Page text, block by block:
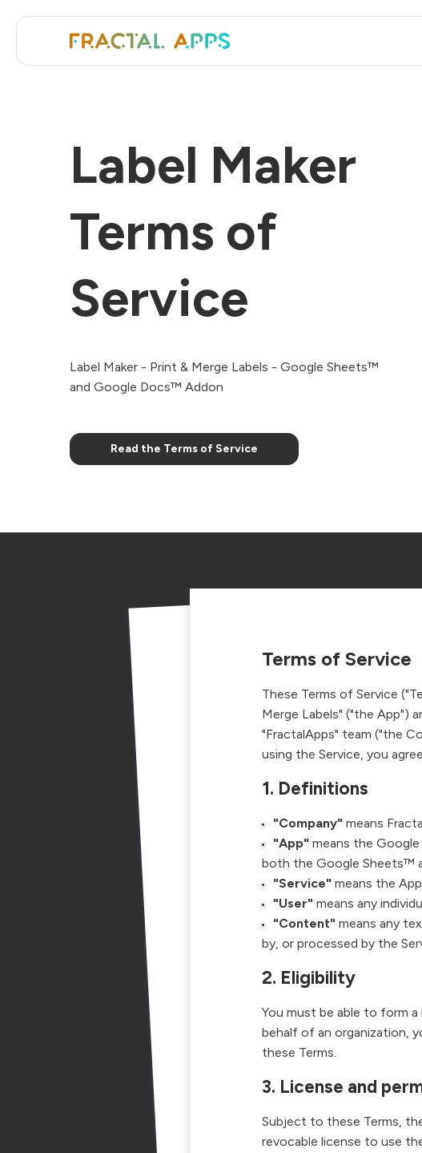
Label Maker
Terms of
Service
Label Maker - Print & Merge Labels - Google Sheets™
and Google Docs™ Addon
Read the Terms of Service
Terms of Service
These Terms of Service
Merge Labels" ("the App")
"FractalApps" team ("the
using the Service, you
1. Definitions
"Company" means
"App" means the
both the Google Sheets™
"Service" means the
"User" means any
"Content" means any
by, or processed by the
2. Eligibility
You must be able to form
behalf of an organization,
these Terms.
3. License and
Subject to these Terms,
revocable license to use